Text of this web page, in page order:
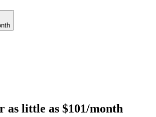
as little as $101/month